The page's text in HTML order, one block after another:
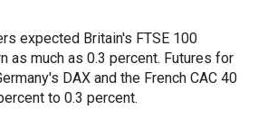
expected Britain's FTSE 100
as much as 0.3 percent. Futures for
DAX and the French CAC 40
to 0.3 percent.